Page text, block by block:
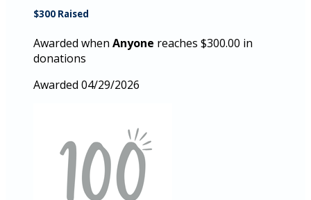
$300 Raised
Awarded when Anyone reaches $300.00 in
donations
Awarded 04/29/2026